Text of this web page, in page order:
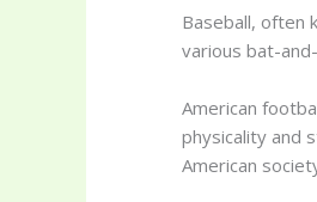
Baseball, often
various bat-
American
physicality and
American